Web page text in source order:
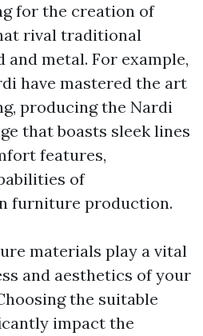
for the creation of
rival traditional
metal. For example,
have mastered the art
producing the Nardi
that boasts sleek lines
features,
of
furniture production.
materials play a vital
and aesthetics of your
the suitable
impact the